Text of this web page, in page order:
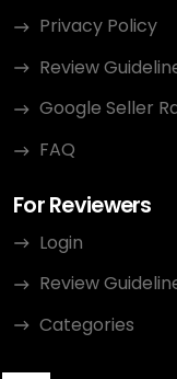
Privacy Policy
Review
Google Seller
FAQ
For Reviewers
Login
Review
Categories